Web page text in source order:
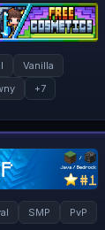
Vanilla
+7
SMP
PvP